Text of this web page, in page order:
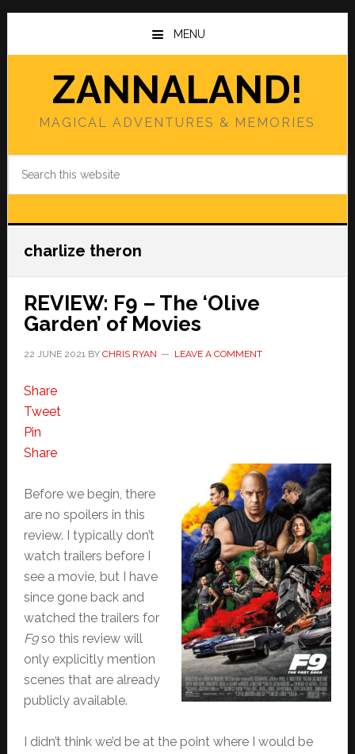
Skip
main
Skip
primary
MENU
ZANNALAND!
MAGICAL ADVENTURES & MEMORIES
charlize theron
REVIEW: F9 – The ‘Olive
Garden’ of Movies
22 JUNE 2021BY CHRIS RYAN LEAVE A COMMENT
Share
Tweet
Pin
Share
Before we begin, there
are no spoilers in this
review. I typically don’t
watch trailers before I
see a movie, but I have
since gone back and
watched the trailers for
F9so this review will
only explicitly mention
scenes that are already
publicly available.
I didn’t think we’d be at the point where I would be